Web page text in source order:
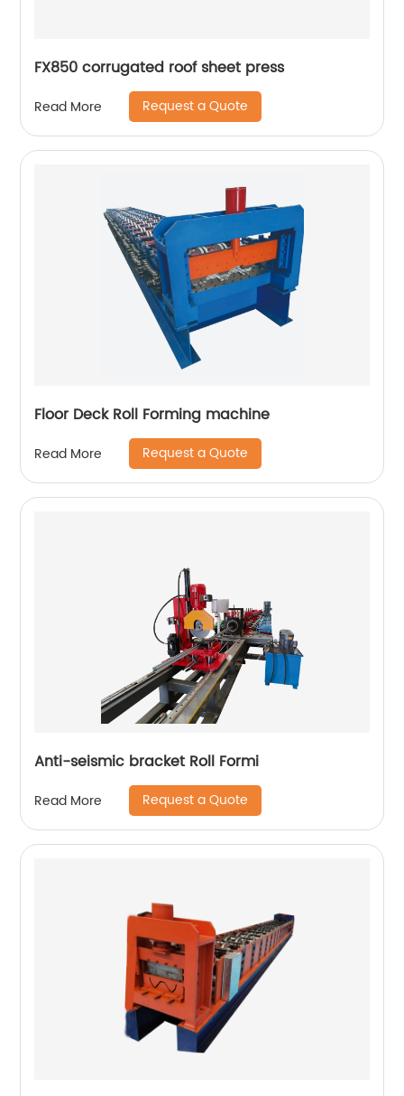
FX850 corrugated roof sheet press
Read More Request a Quote
Floor Deck Roll Forming machine
Read More Request a Quote
Anti-seismic bracket Roll Formi
Read More Request a Quote